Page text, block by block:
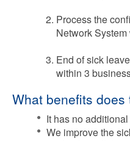
Process the
Network
End of sick
within 3
What benefits
It has no
We improve the